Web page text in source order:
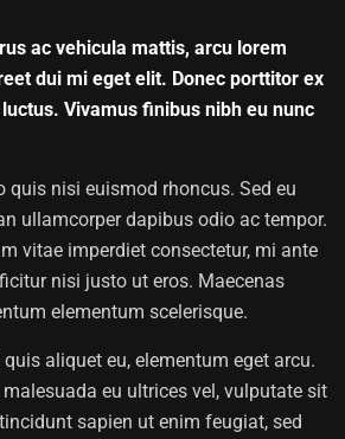
ac vehicula mattis, arcu lorem
dui mi eget elit. Donec porttitor ex
Vivamus finibus nibh eu nunc
quis nisi euismod rhoncus. Sed eu
ullamcorper dapibus odio ac tempor.
vitae imperdiet consectetur, mi ante
nisi justo ut eros. Maecenas
elementum scelerisque.
aliquet eu, elementum eget arcu.
eu ultrices vel, vulputate sit
sapien ut enim feugiat, sed